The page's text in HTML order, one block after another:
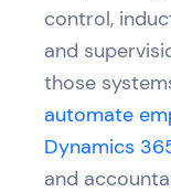
control,
and
those
automate
Dynamics
and